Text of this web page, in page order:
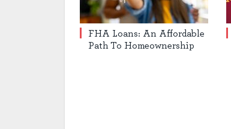
FHA Loans: An Affordable
Path To Homeownership